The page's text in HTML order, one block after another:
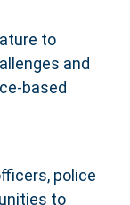
to
and
based
police
to